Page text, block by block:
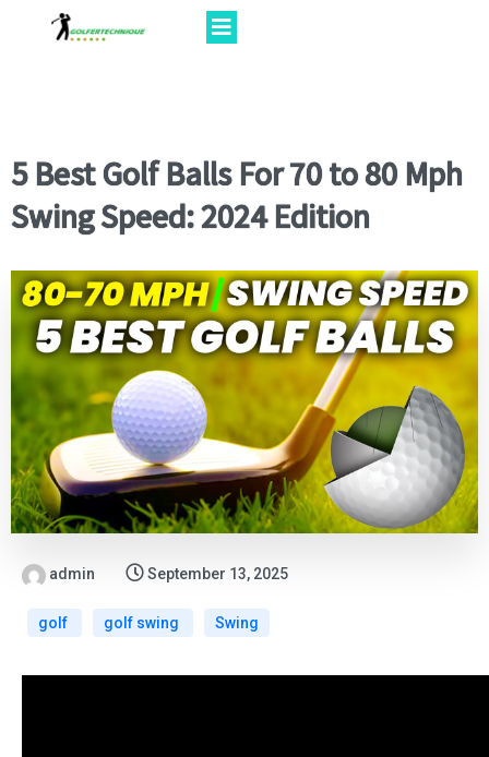
5 Best Golf Balls For 70 to 80 Mph
Swing Speed: 2024 Edition
admin September 13, 2025
golf golf swing Swing